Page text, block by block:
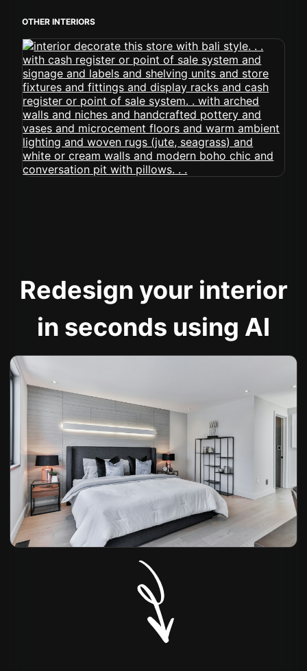
OTHER INTERIORS
Redesign your interior
in seconds using AI